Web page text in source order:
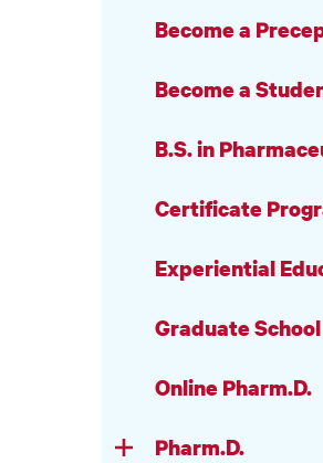
Become a
Become a
B.S. in
Certificate
Experiential
Graduate School
Online Pharm.D.
Pharm.D.